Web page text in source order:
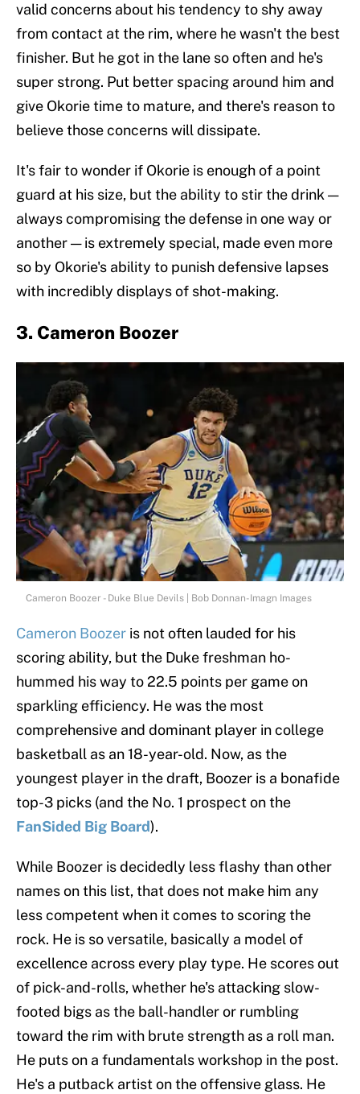
valid concerns about his tendency to shy away
from contact at the rim, where he wasn't the best
finisher. But he got in the lane so often and he's
super strong. Put better spacing around him and
give Okorie time to mature, and there's reason to
believe those concerns will dissipate.
It's fair to wonder if Okorie is enough of a point
guard at his size, but the ability to stir the drink —
always compromising the defense in one way or
another — is extremely special, made even more
so by Okorie's ability to punish defensive lapses
with incredibly displays of shot-making.
3. Cameron Boozer
Cameron Boozer - Duke Blue Devils | Bob Donnan-Imagn Images
Cameron Boozer is not often lauded for his
scoring ability, but the Duke freshman ho-
hummed his way to 22.5 points per game on
sparkling efficiency. He was the most
comprehensive and dominant player in college
basketball as an 18-year-old. Now, as the
youngest player in the draft, Boozer is a bonafide
top-3 picks (and the No. 1 prospect on the
FanSided Big Board).
While Boozer is decidedly less flashy than other
names on this list, that does not make him any
less competent when it comes to scoring the
rock. He is so versatile, basically a model of
excellence across every play type. He scores out
of pick-and-rolls, whether he's attacking slow-
footed bigs as the ball-handler or rumbling
toward the rim with brute strength as a roll man.
He puts on a fundamentals workshop in the post.
He's a putback artist on the offensive glass. He